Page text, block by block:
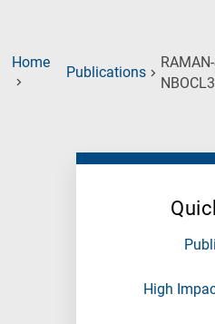
Home
Publications
NBOCL3
High